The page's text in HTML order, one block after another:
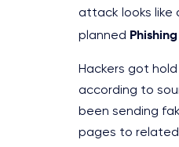
attack looks like
planned Phishing
Hackers got
according to
been sending
pages to related